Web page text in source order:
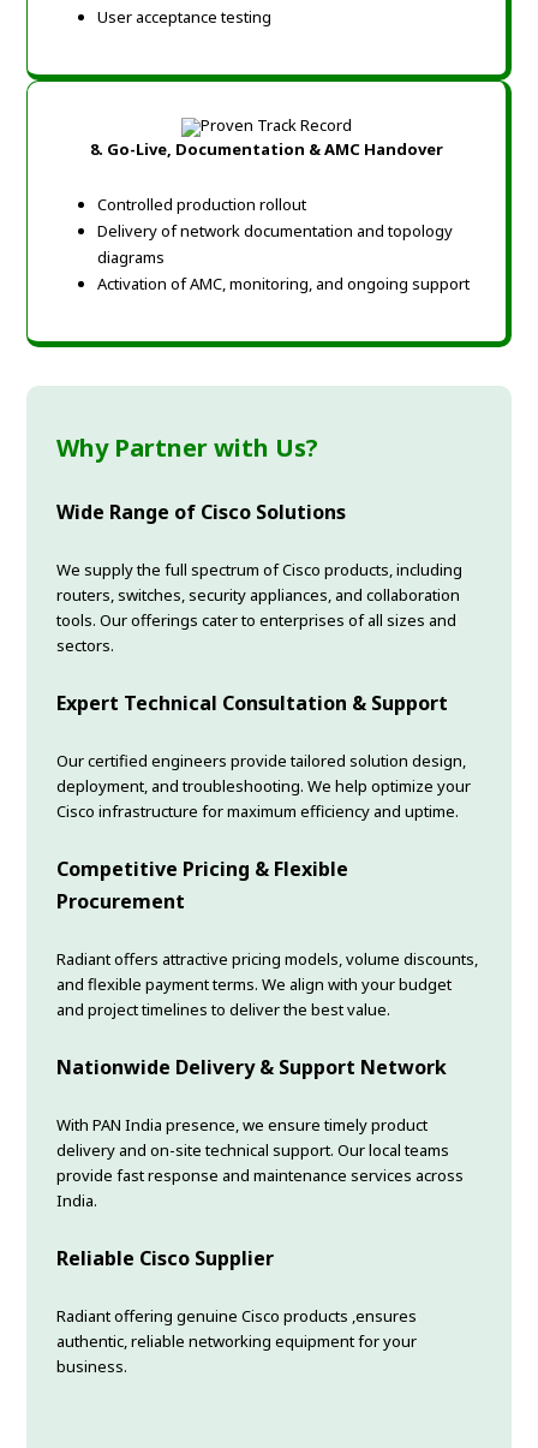
User acceptance testing
8. Go-Live, Documentation & AMC Handover
Controlled production rollout
Delivery of network documentation and topology
diagrams
Activation of AMC, monitoring, and ongoing support
Why Partner with Us?
Wide Range of Cisco Solutions
We supply the full spectrum of Cisco products, including
routers, switches, security appliances, and collaboration
tools. Our offerings cater to enterprises of all sizes and
sectors.
Expert Technical Consultation & Support
Our certified engineers provide tailored solution design,
deployment, and troubleshooting. We help optimize your
Cisco infrastructure for maximum efficiency and uptime.
Competitive Pricing & Flexible
Procurement
Radiant offers attractive pricing models, volume discounts,
and flexible payment terms. We align with your budget
and project timelines to deliver the best value.
Nationwide Delivery & Support Network
With PAN India presence, we ensure timely product
delivery and on-site technical support. Our local teams
provide fast response and maintenance services across
India.
Reliable Cisco Supplier
Radiant offering genuine Cisco products ,ensures
authentic, reliable networking equipment for your
business.